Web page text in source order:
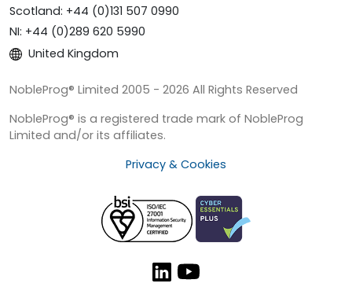
Scotland: +44 (0)131 507 0990
NI: +44 (0)289 620 5990
United Kingdom
NobleProg® Limited 2005 - 2026 All Rights Reserved
NobleProg® is a registered trade mark of NobleProg
Limited and/or its affiliates.
Privacy & Cookies